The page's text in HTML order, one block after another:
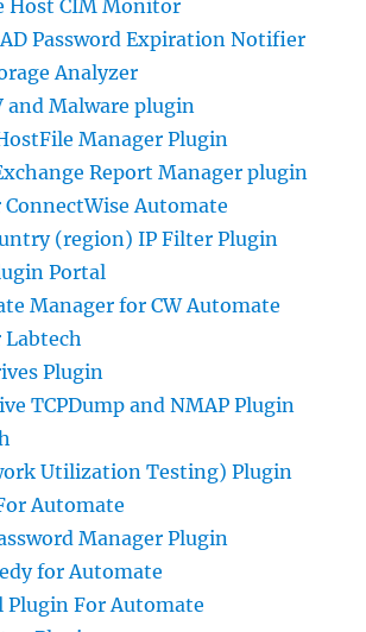
Host CIM Monitor
Password Expiration Notifier
Analyzer
and Malware plugin
Manager Plugin
Report Manager plugin
Automate
(region) IP Filter Plugin
Portal
Manager for CW Automate
Plugin
TCPDump and NMAP Plugin
Utilization Testing) Plugin
Automate
Manager Plugin
for Automate
Plugin For Automate